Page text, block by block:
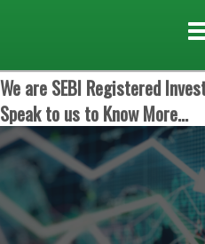
We are SEBI Registered
Speak to us to Know More...